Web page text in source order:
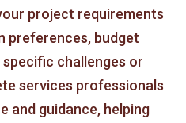
project requirements
preferences, budget
challenges or
services professionals
and guidance, helping